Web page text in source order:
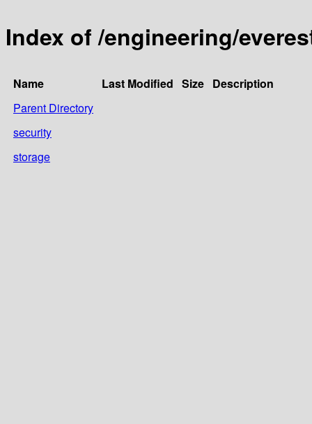
Index of /engineering/
Name Last Modified Size Description
Parent Directory
security
storage